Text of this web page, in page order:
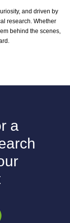
and driven by
research. Whether
behind the scenes,
a